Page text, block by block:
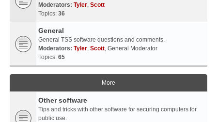
Moderators: Tyler, Scott
Topics: 36
General
General TSS software questions and comments.
Moderators: Tyler, Scott, General Moderator
Topics: 65
More
Other software
Tips and tricks with other software for securing computers for
public use.